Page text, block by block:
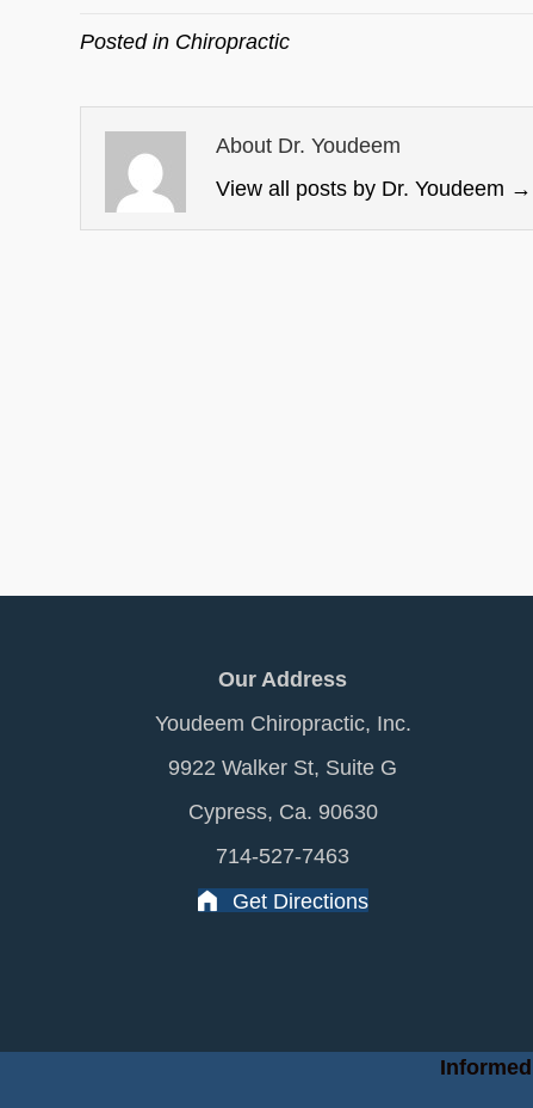
Posted in Chiropractic
About Dr. Youdeem
View all posts by Dr. Youdeem →
Our Address
Youdeem Chiropractic, Inc.
9922 Walker St, Suite G
Cypress, Ca. 90630
714-527-7463
Get Directions